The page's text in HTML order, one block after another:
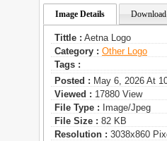
Image Details
Tittle : Aetna Logo
Category : Other Logo
Tags :
Posted : May 6, 2026 At
Viewed : 17880 View
File Type : Image/jpeg
File Size : 82 KB
Resolution : 3038x860